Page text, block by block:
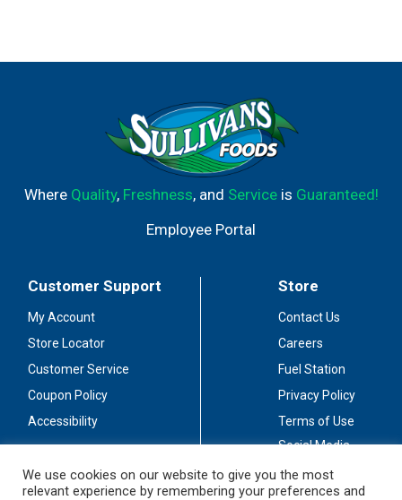
Where Quality, Freshness, and Serviceis Guaranteed!
Employee Portal
Customer Support
My Account
Store Locator
Customer Service
Coupon Policy
Accessibility
Store
Contact Us
Careers
Fuel Station
Privacy Policy
Terms of Use
Social Media
Stay Connected
We use cookies on our website to give you the most
relevant experience by remembering your preferences and